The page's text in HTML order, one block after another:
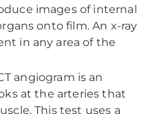
images of internal
onto film. An x-ray
in any area of the
angiogram is an
at the arteries that
This test uses a